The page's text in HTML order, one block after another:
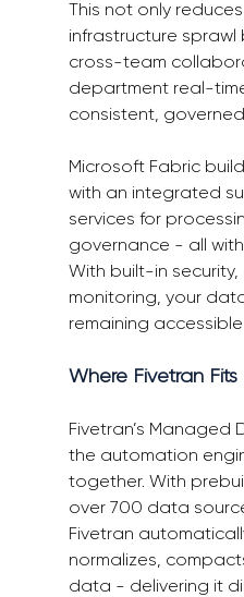
This not only
infrastructure
cross-team
department real-
consistent,
Microsoft Fabric
with an integrated
services for
governance - all
With built-in
monitoring, your
remaining
Where Fivetran Fits
Fivetran’s Managed
the automation
together. With
over 700 data
Fivetran
normalizes,
data - delivering it